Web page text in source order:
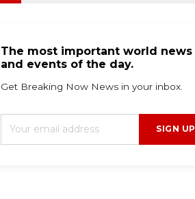
The most important world news
and events of the day.
Get Breaking Now News in your inbox.
SIGN UP